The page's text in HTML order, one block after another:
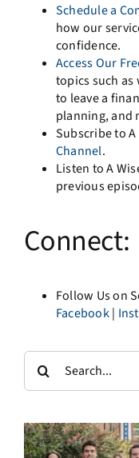
Schedule a
how our
confidence.
Access Our
topics such
to leave a
planning, and
Subscribe to
Channel.
Listen to A
previous
Connect:
Follow Us on
Facebook|
Search
for: